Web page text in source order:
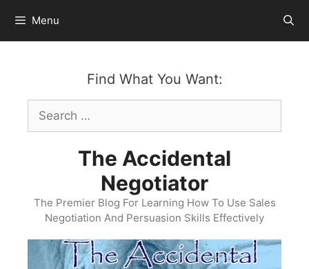
content
Menu
Find What You Want:
Search
for:
The Accidental
Negotiator
The Premier Blog For Learning How To Use Sales
Negotiation And Persuasion Skills Effectively